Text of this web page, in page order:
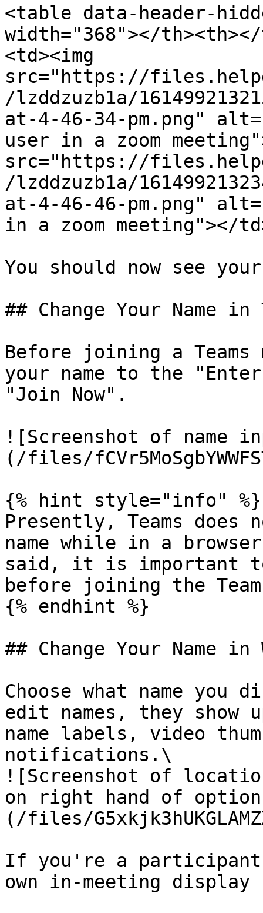
<table data-header-
width="368"></
<td><img
src="https://
/lzddzuzb1a/
at-4-46-34-pm.png"
user in a zoom
src="https://
/lzddzuzb1a/
at-4-46-46-pm.png"
in a zoom meeting"></
You should now see
## Change Your Name in
Before joining a
your name to the
"Join Now".
![Screenshot of name
(/files/
{% hint style="info" %}
Presently, Teams does
name while in a
said, it is important
before joining the
{% endhint %}
## Change Your Name in
Choose what name you
edit names, they
name labels, video
notifications.\
![Screenshot of
on right hand of
(/files/
If you're a participant,
own in-meeting display